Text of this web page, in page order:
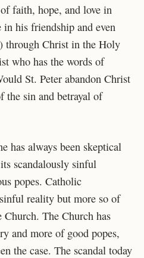
faith, hope, and love in
his friendship and even
through Christ in the Holy
who has the words of
St. Peter abandon Christ
the sin and betrayal of
has always been skeptical
scandalously sinful
popes. Catholic
reality but more so of
The Church has
and more of good popes,
the case. The scandal today